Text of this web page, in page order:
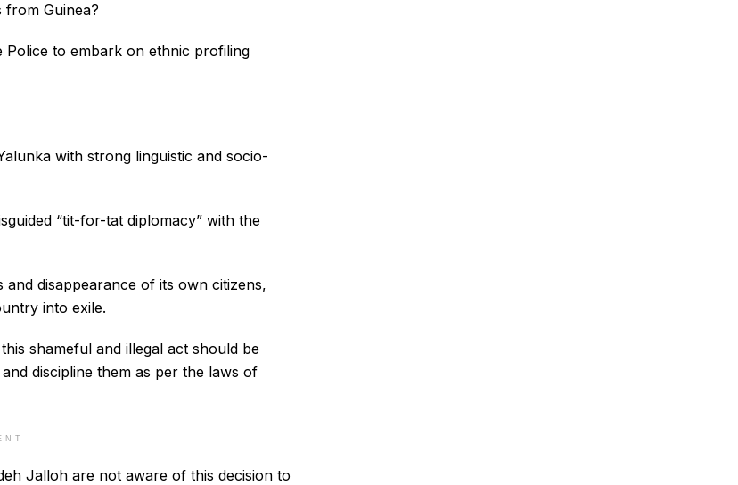
Guinea?
Police to embark on ethnic profiling
with strong linguistic and socio-
“tit-for-tat diplomacy” with the
disappearance of its own citizens,
into exile.
shameful and illegal act should be
discipline them as per the laws of
Jalloh are not aware of this decision to